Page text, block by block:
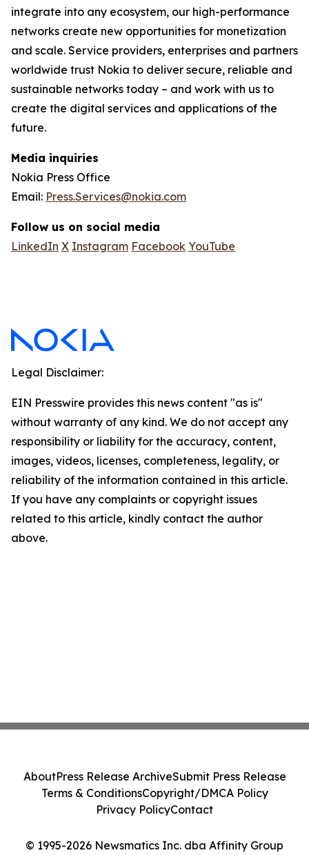
integrate into any ecosystem, our high-performance
networks create new opportunities for monetization
and scale. Service providers, enterprises and partners
worldwide trust Nokia to deliver secure, reliable and
sustainable networks today – and work with us to
create the digital services and applications of the
future.
Media inquiries
Nokia Press Office
Email: Press.Services@nokia.com
Follow us on social media
LinkedIn X Instagram Facebook YouTube
Legal Disclaimer:
EIN Presswire provides this news content "as is"
without warranty of any kind. We do not accept any
responsibility or liability for the accuracy, content,
images, videos, licenses, completeness, legality, or
reliability of the information contained in this article.
If you have any complaints or copyright issues
related to this article, kindly contact the author
above.
© 1995-2026 Newsmatics Inc. dba Affinity Group
AboutPress Release ArchiveSubmit Press Release
Terms & ConditionsCopyright/DMCA Policy
Privacy PolicyContact